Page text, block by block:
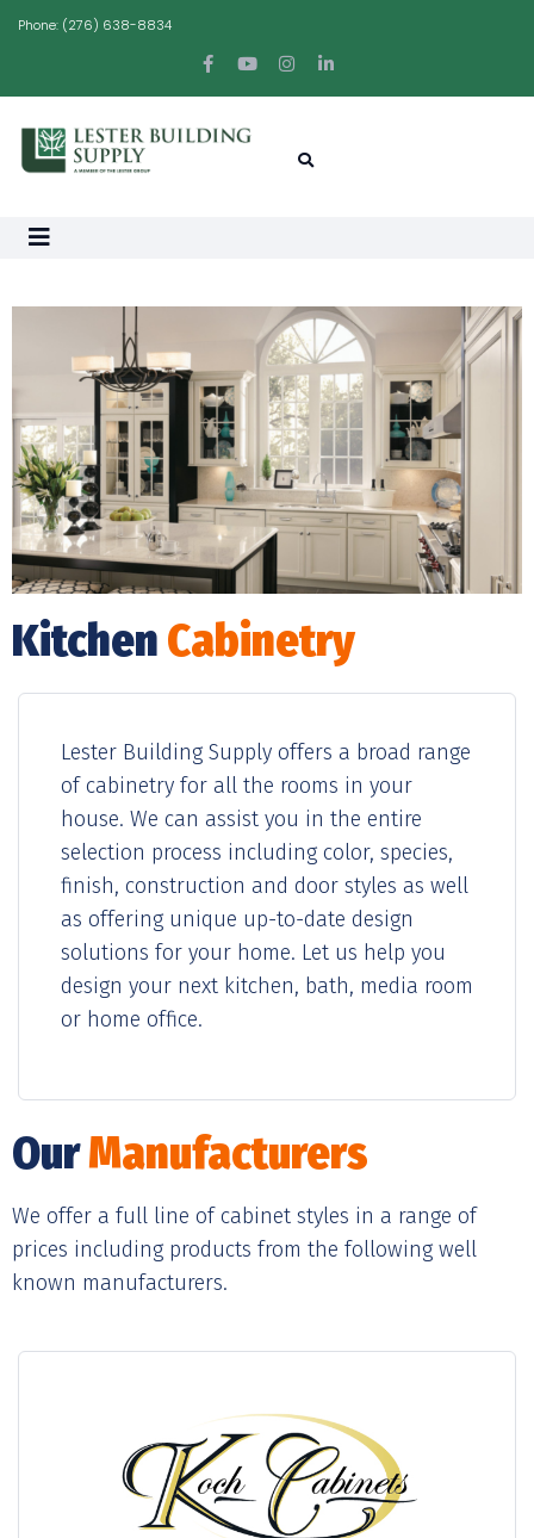
Phone: (276) 638-8834
KitchenCabinetry
Lester Building Supply offers a broad range
of cabinetry for all the rooms in your
house. We can assist you in the entire
selection process including color, species,
finish, construction and door styles as well
as offering unique up-to-date design
solutions for your home. Let us help you
design your next kitchen, bath, media room
or home office.
OurManufacturers
We offer a full line of cabinet styles in a range of
prices including products from the following well
known manufacturers.